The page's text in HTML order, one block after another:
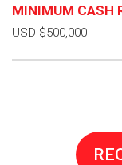
MINIMUM CASH
USD $500,000